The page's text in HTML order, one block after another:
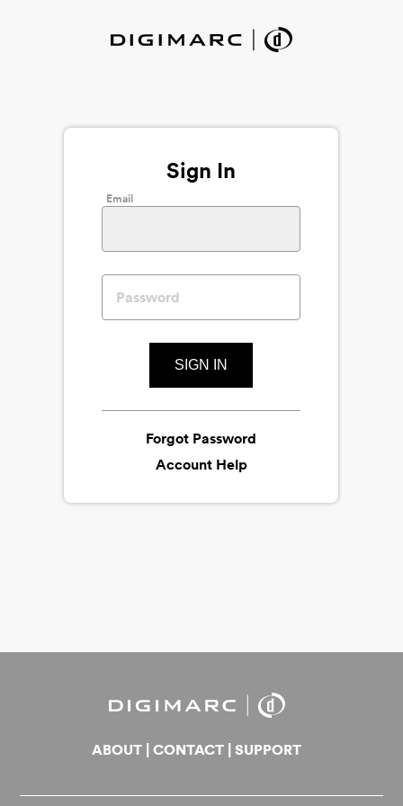
Sign In
Email
SIGN IN
Forgot Password
Account Help
ABOUT |CONTACT |SUPPORT